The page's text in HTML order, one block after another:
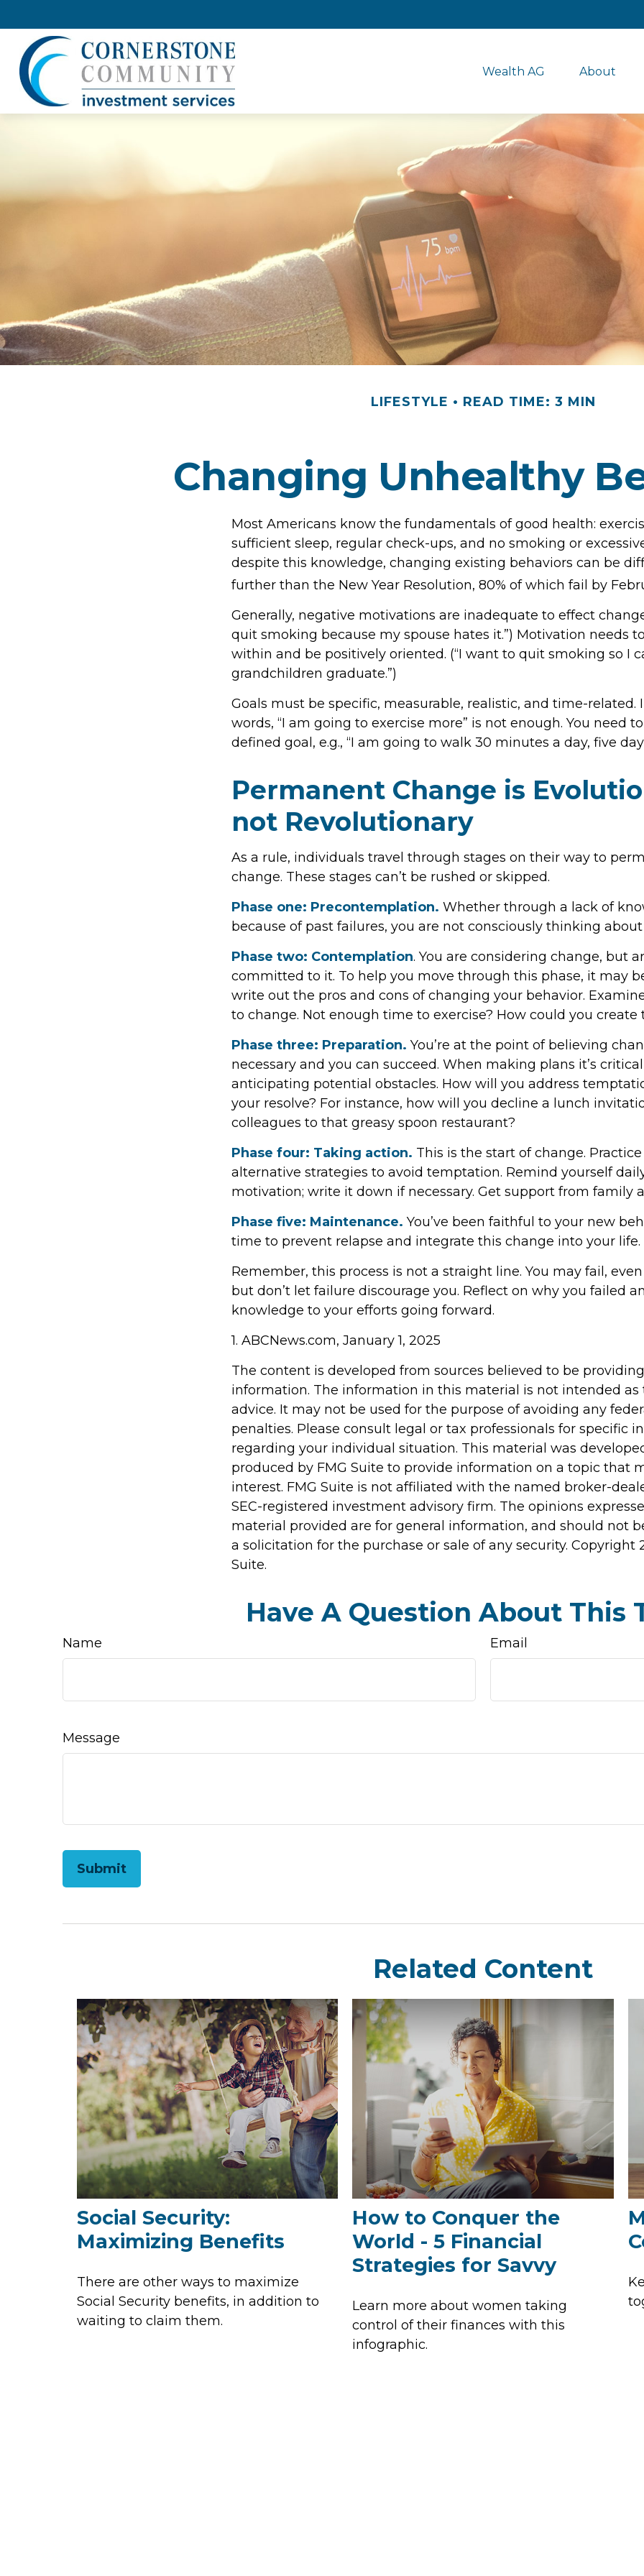
Wealth AG About
LIFESTYLE READ TIME: 3 MIN
Changing Unhealthy
Most Americans know the fundamentals of good health:
sufficient sleep, regular check-ups, and no smoking or
despite this knowledge, changing existing behaviors can be
further than the New Year Resolution, 80% of which fail by
Generally, negative motivations are inadequate to effect
quit smoking because my spouse hates it.”) Motivation needs
within and be positively oriented. (“I want to quit smoking so I
grandchildren graduate.”)
Goals must be specific, measurable, realistic, and time-related.
words, “I am going to exercise more” is not enough. You need
defined goal, e.g., “I am going to walk 30 minutes a day, five
Permanent Change is
not Revolutionary
As a rule, individuals travel through stages on their way to
change. These stages can’t be rushed or skipped.
Phase one: Precontemplation. Whether through a lack of
because of past failures, you are not consciously thinking
Phase two: Contemplation. You are considering change, but
committed to it. To help you move through this phase, it may
write out the pros and cons of changing your behavior.
to change. Not enough time to exercise? How could you create
Phase three: Preparation. You’re at the point of believing
necessary and you can succeed. When making plans it’s
anticipating potential obstacles. How will you address
your resolve? For instance, how will you decline a lunch
colleagues to that greasy spoon restaurant?
Phase four: Taking action. This is the start of change.
alternative strategies to avoid temptation. Remind yourself
motivation; write it down if necessary. Get support from family
Phase five: Maintenance. You’ve been faithful to your new
time to prevent relapse and integrate this change into your life.
Remember, this process is not a straight line. You may fail,
but don’t let failure discourage you. Reflect on why you failed
knowledge to your efforts going forward.
1. ABCNews.com, January 1, 2025
The content is developed from sources believed to be
information. The information in this material is not intended as
advice. It may not be used for the purpose of avoiding any
penalties. Please consult legal or tax professionals for specific
regarding your individual situation. This material was
produced by FMG Suite to provide information on a topic that
interest. FMG Suite is not affiliated with the named broker-
SEC-registered investment advisory firm. The opinions
material provided are for general information, and should not
a solicitation for the purchase or sale of any security. Copyright
Suite.
Have A Question About This
Name Email
Message
Related Content
Social Security:
Maximizing Benefits
There are other ways to maximize
Social Security benefits, in addition to
waiting to claim them.
How to Conquer the
World - 5 Financial
Strategies for Savvy
Learn more about women taking
control of their finances with this
infographic.